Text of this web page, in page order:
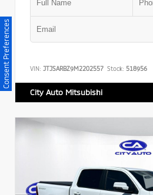
VIN: JTJSARBZ9M2202557 Stock: 518956
City Auto Mitsubishi
Consent Preferences